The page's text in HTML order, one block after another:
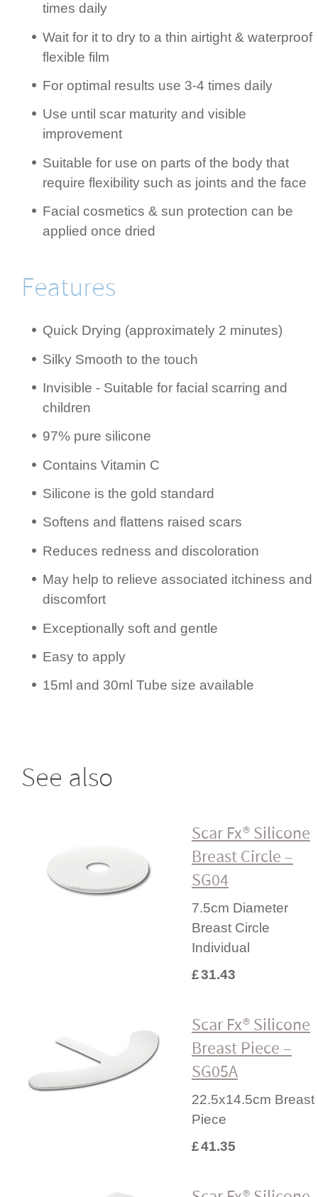
times daily
Wait for it to dry to a thin airtight & waterproof
flexible film
For optimal results use 3-4 times daily
Use until scar maturity and visible
improvement
Suitable for use on parts of the body that
require flexibility such as joints and the face
Facial cosmetics & sun protection can be
applied once dried
Features
Quick Drying (appro­ximately 2 minutes)
Silky Smooth to the touch
Invisible - Suitable for facial scarring and
children
97% pure silicone
Contains Vitamin C
Silicone is the gold standard
Softens and flattens raised scars
Reduces redness and disco­lora­tion
May help to relieve associated itchiness and
discomfort
Excep­ti­onally soft and gentle
Easy to apply
15ml and 30ml Tube size available
See also
Scar Fx® Silicone
Breast Circle –
SG04
7.5cm Diameter
Breast Circle
Individual
£31.43
Scar Fx® Silicone
Breast Piece –
SG05A
22.5x14.5cm Breast
Piece
£41.35